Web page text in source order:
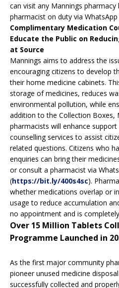
can visit any Mannings
pharmacist on duty via WhatsApp
Complimentary Medication
Educate the Public on
at Source
Mannings aims to address the
encouraging citizens to develop
their home medicine cabinets.
storage of medicines, reduces
environmental pollution, while
addition to the Collection Boxes,
pharmacists will enhance
counselling services to assist
related questions. Citizens who
enquiries can bring their
or consult a pharmacist via
(https://bit.ly/400s4sc).
whether medications overlap or
usage to reduce accumulation
no appointment and is
Over 15 Million Tablets
Programme Launched in
As the first major community
pioneer unused medicine
successfully collected and